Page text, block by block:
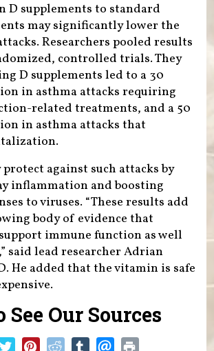
D supplements to standard
may significantly lower the
Researchers pooled results
controlled trials. They
D supplements led to a 30
in asthma attacks requiring
related treatments, and a 50
in asthma attacks that
against such attacks by
inflammation and boosting
to viruses. “These results add
body of evidence that
immune function as well
said lead researcher Adrian
He added that the vitamin is safe
Our Sources